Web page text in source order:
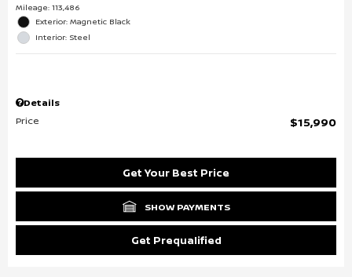
Mileage: 113,486
Exterior: Magnetic Black
Interior: Steel
Details
Price
$15,990
Get Your Best Price
SHOW PAYMENTS
Get Prequalified